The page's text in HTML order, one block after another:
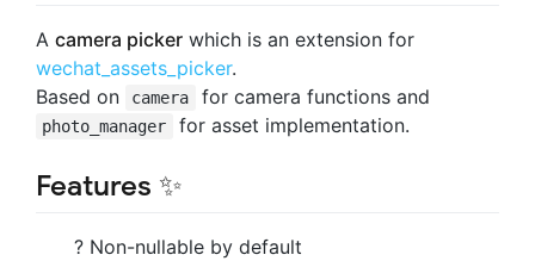
A camera picker which is an extension for
wechat_assets_picker.
Based on
camera for camera functions and
photo_manager for asset implementation.
Features ✨
? Non-nullable by default